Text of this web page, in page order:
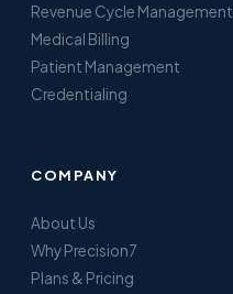
Revenue Cycle Management
Medical Billing
Patient Management
Credentialing
COMPANY
About Us
Why Precision7
Plans & Pricing